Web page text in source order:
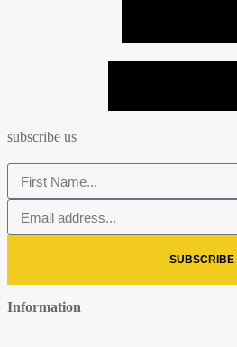
subscribe us
SUBSCRIBE
Information